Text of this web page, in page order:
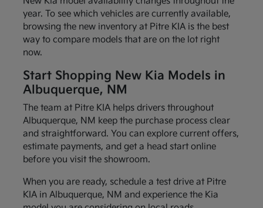
year. To see which vehicles are currently available,
browsing the new inventory at Pitre KIA is the best
way to compare models that are on the lot right
now.
Start Shopping New Kia Models in
Albuquerque, NM
The team at Pitre KIA helps drivers throughout
Albuquerque, NM keep the purchase process clear
and straightforward. You can explore current offers,
estimate payments, and get a head start online
before you visit the showroom.
When you are ready, schedule a test drive at Pitre
KIA in Albuquerque, NM and experience the Kia